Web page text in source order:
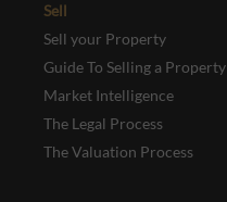
Sell
Sell your Property
Guide To Selling a Property
Market Intelligence
The Legal Process
The Valuation Process